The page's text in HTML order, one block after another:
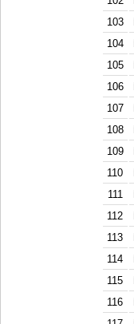
103
104
105
106
107
108
109
110
111
112
113
114
115
116